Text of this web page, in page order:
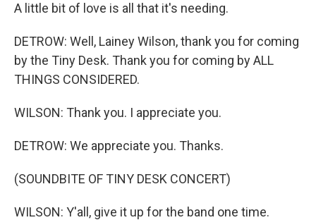
A little bit of love is all that it's needing.
DETROW: Well, Lainey Wilson, thank you for coming
by the Tiny Desk. Thank you for coming by ALL
THINGS CONSIDERED.
WILSON: Thank you. I appreciate you.
DETROW: We appreciate you. Thanks.
(SOUNDBITE OF TINY DESK CONCERT)
WILSON: Y'all, give it up for the band one time.